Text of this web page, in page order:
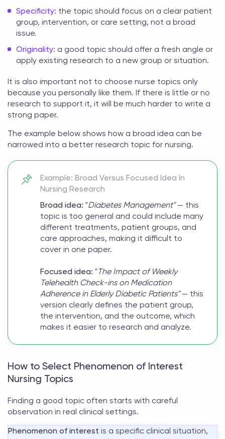
Specificity: the topic should focus on a clear patient
group, intervention, or care setting, not a broad
issue.
Originality: a good topic should offer a fresh angle or
apply existing research to a new group or situation.
It is also important not to choose nurse topics only
because you personally like them. If there is little or no
research to support it, it will be much harder to write a
strong paper.
The example below shows how a broad idea can be
narrowed into a better research topic for nursing.
Example: Broad Versus Focused Idea In
Nursing Research
Broad idea: "Diabetes Management"— this
topic is too general and could include many
different treatments, patient groups, and
care approaches, making it difficult to
cover in one paper.
Focused idea: " The Impact of Weekly
Telehealth Check-ins on Medication
Adherence in Elderly Diabetic Patients"— this
version clearly defines the patient group,
the intervention, and the outcome, which
makes it easier to research and analyze.
How to Select Phenomenon of Interest
Nursing Topics
Finding a good topic often starts with careful
observation in real clinical settings.
Phenomenon of interest is a specific clinical situation,